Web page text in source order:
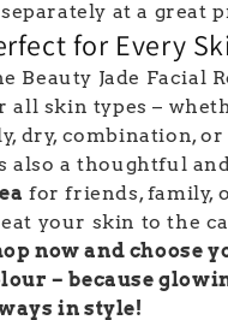
separately at a great
for Every
Beauty Jade Facial
all skin types –
dry, combination,
also a thoughtful
for friends, family,
your skin to the
now and choose
– because
in style!